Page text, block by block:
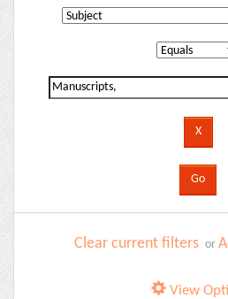
Clear current filters or
View